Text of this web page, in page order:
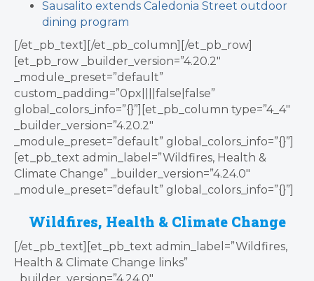
Sausalito extends Caledonia Street outdoor
dining program
[/et_pb_text][/et_pb_column][/et_pb_row]
[et_pb_row _builder_version=”4.20.2″
_module_preset=”default”
custom_padding=”0px||||false|false”
global_colors_info=”{}”][et_pb_column type=”4_4″
_builder_version=”4.20.2″
_module_preset=”default” global_colors_info=”{}”]
[et_pb_text admin_label=”Wildfires, Health &
Climate Change” _builder_version=”4.24.0″
_module_preset=”default” global_colors_info=”{}”]
Wildfires, Health & Climate Change
[/et_pb_text][et_pb_text admin_label=”Wildfires,
Health & Climate Change links”